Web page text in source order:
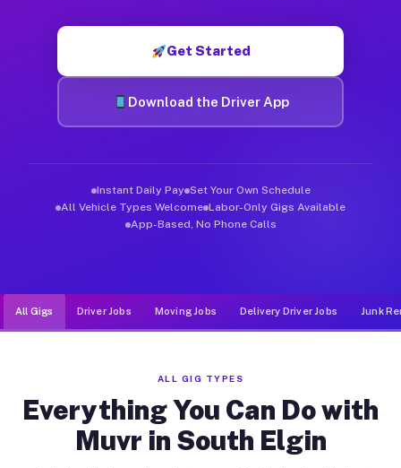
Get Started
Download the Driver App
Instant Daily Pay Set Your Own Schedule
All Vehicle Types Welcome Labor-Only Gigs Available
App-Based, No Phone Calls
All Gigs Driver Jobs Moving Jobs Delivery Driver Jobs Junk
ALL GIG TYPES
Everything You Can Do with
Muvr in South Elgin